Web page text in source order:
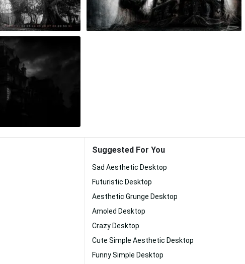
Suggested For You
Sad Aesthetic Desktop
Futuristic Desktop
Aesthetic Grunge Desktop
Amoled Desktop
Crazy Desktop
Cute Simple Aesthetic Desktop
Funny Simple Desktop